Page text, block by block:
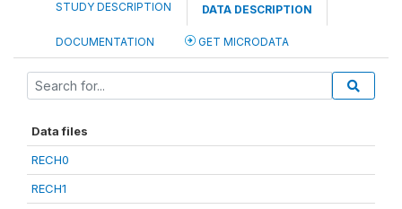
STUDY DESCRIPTION DATA DESCRIPTION
DOCUMENTATION GET MICRODATA
Data files
RECH0
RECH1